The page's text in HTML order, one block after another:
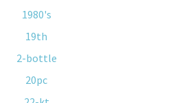
1980's
19th
2-bottle
20pc